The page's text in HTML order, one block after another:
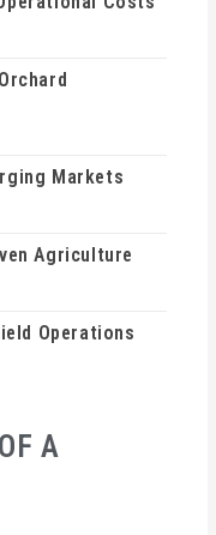
A
Markets
Agriculture
Operations